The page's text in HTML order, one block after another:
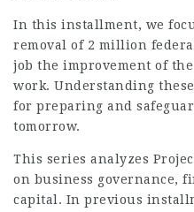
In this installment, we
removal of 2 million
job the improvement of
work. Understanding
for preparing and
tomorrow.
This series analyzes
on business governance,
capital. In previous